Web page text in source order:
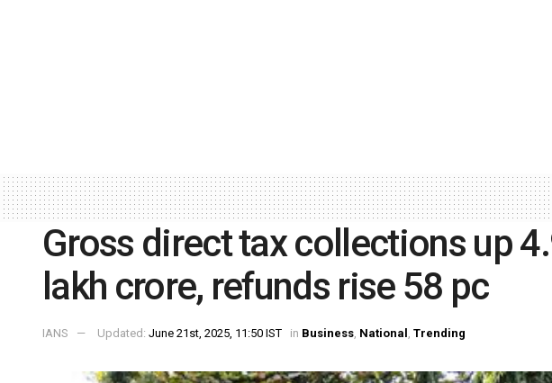
Gross direct tax collections up
lakh crore, refunds rise 58 pc
IANS Updated: June 21st, 2025, 11:50 IST in Business, National , Trending